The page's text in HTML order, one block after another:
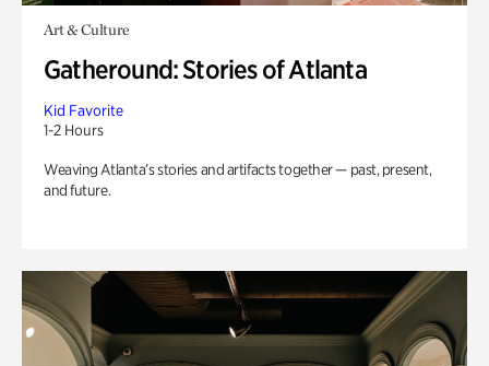
Art & Culture
Gatheround: Stories of Atlanta
Kid Favorite
1-2 Hours
Weaving Atlanta’s stories and artifacts together — past, present,
and future.